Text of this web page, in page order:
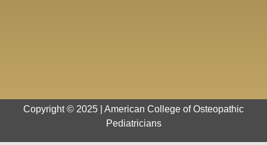
Copyright © 2025 | American College of Osteopathic
Pediatricians